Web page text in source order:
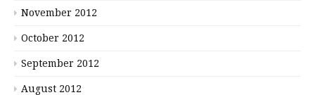
November 2012
October 2012
September 2012
August 2012